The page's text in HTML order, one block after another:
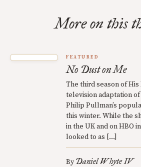
More on this
FEATURED
No Dust on Me
The third season of
television adaptation
Philip Pullman’s
this winter. While the
in the UK and on HBO
looked to as […]
By Daniel Whyte IV